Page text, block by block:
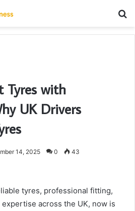
Tyres with
UK Drivers
14, 2025 0 43
tyres, professional fitting,
across the UK, now is